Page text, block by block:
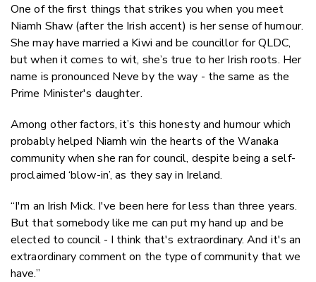
Twitter/
LinkedIn
One of the first things that strikes you when you meet
Niamh Shaw (after the Irish accent) is her sense of humour.
She may have married a Kiwi and be councillor for QLDC,
but when it comes to wit, she’s true to her Irish roots. Her
name is pronounced Neve by the way - the same as the
Prime Minister's daughter.
Among other factors, it’s this honesty and humour which
probably helped Niamh win the hearts of the Wanaka
community when she ran for council, despite being a self-
proclaimed ‘blow-in’, as they say in Ireland.
“I'm an Irish Mick. I've been here for less than three years.
But that somebody like me can put my hand up and be
elected to council - I think that's extraordinary. And it's an
extraordinary comment on the type of community that we
have.”